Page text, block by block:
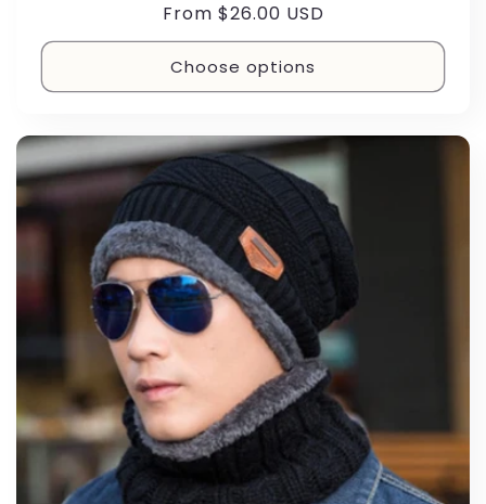
Regular
price
From $26.00 USD
Choose options